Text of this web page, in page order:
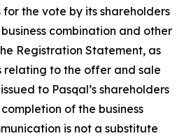
the vote by its shareholders
combination and other
Registration Statement, as
relating to the offer and sale
to Pasqal’s shareholders
of the business
is not a substitute